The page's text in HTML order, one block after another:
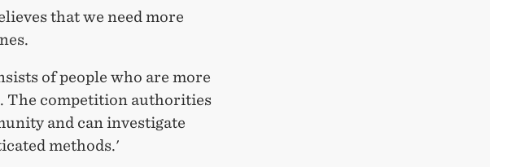
that we need more
of people who are more
The competition authorities
and can investigate
methods.'